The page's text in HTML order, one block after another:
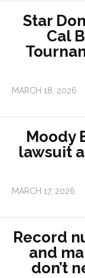
Star
Cal
MARCH 18, 2026
Moody
lawsuit
MARCH 17, 2026
Record
and
don’t